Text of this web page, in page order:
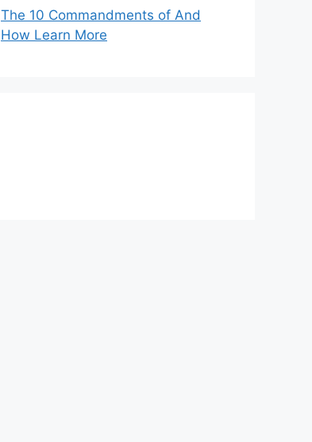
The 10 Commandments of And
How Learn More